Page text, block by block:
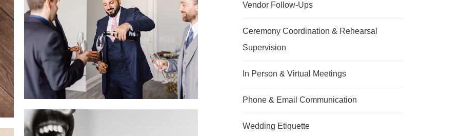
Vendor Follow-Ups
Ceremony Coordination & Rehearsal
Supervision
In Person & Virtual Meetings
Phone & Email Communication
Wedding Etiquette